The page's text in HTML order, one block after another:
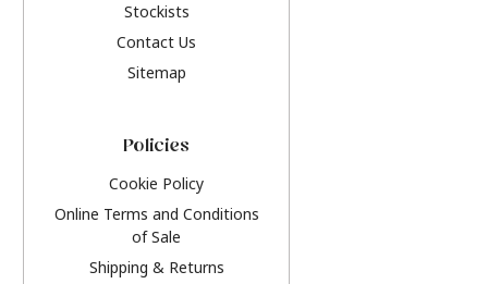
Stockists
Contact Us
Sitemap
Policies
Cookie Policy
Online Terms and Conditions
of Sale
Shipping & Returns